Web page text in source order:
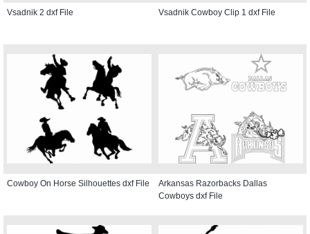
Vsadnik 2 dxf File Vsadnik Cowboy Clip 1 dxf File
Cowboy On Horse Silhouettes dxf File
Arkansas Razorbacks Dallas
Cowboys dxf File